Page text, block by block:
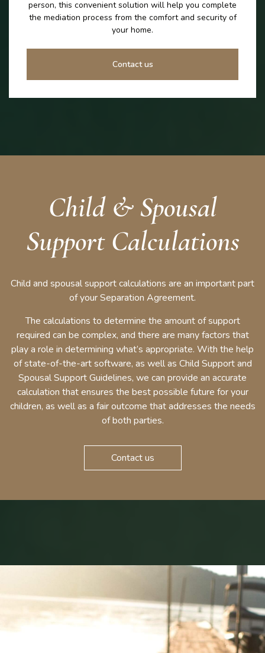
person, this convenient solution will help you complete
the mediation process from the comfort and security of
your home.
Contact us
Child & Spousal
Support Calculations
Child and spousal support calculations are an important part
of your Separation Agreement.
The calculations to determine the amount of support
required can be complex, and there are many factors that
play a role in determining what’s appropriate. With the help
of state-of-the-art software, as well as Child Support and
Spousal Support Guidelines, we can provide an accurate
calculation that ensures the best possible future for your
children, as well as a fair outcome that addresses the needs
of both parties.
Contact us